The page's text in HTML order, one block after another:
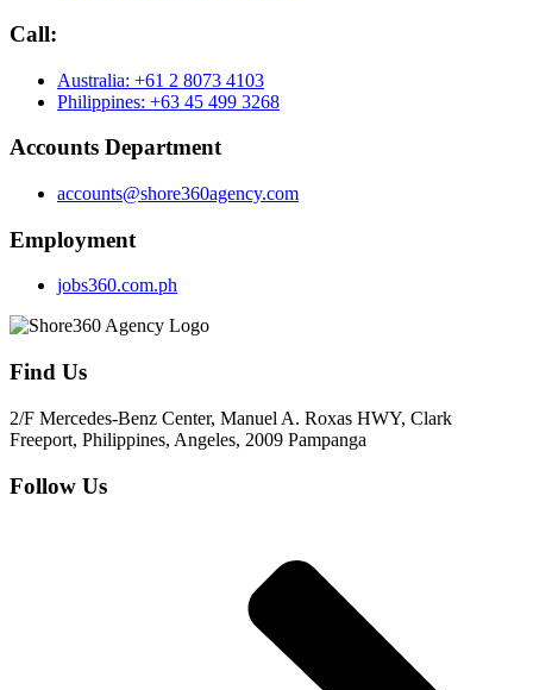
Call:
Australia: +61 2 8073 4103
Philippines: +63 45 499 3268
Accounts Department
accounts@shore360agency.com
Employment
jobs360.com.ph
Find Us
2/F Mercedes-Benz Center, Manuel A. Roxas HWY, Clark
Freeport, Philippines, Angeles, 2009 Pampanga
Follow Us